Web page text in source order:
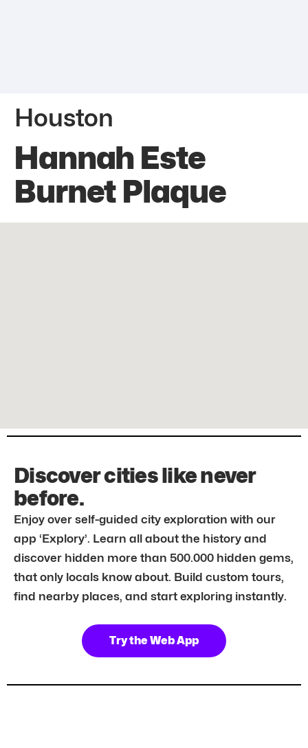
Houston
Hannah Este
Burnet Plaque
Discover cities like never
before.
Enjoy over self-guided city exploration with our
app ‘Explory’. Learn all about the history and
discover hidden more than 500.000 hidden gems,
that only locals know about. Build custom tours,
find nearby places, and start exploring instantly.
Try the Web App